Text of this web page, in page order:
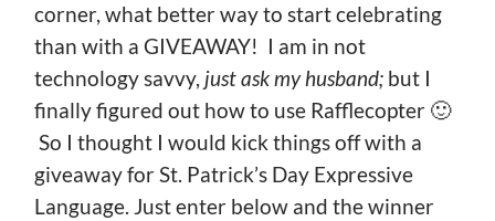
corner, what better way to start celebrating
than with a GIVEAWAY! I am in not
technology savvy, just ask my husband; but I
finally figured out how to use Rafflecopter 🙂
So I thought I would kick things off with a
giveaway for St. Patrick’s Day Expressive
Language. Just enter below and the winner